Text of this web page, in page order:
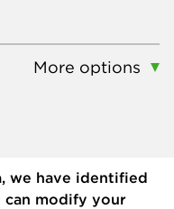
More options
we have identified
can modify your